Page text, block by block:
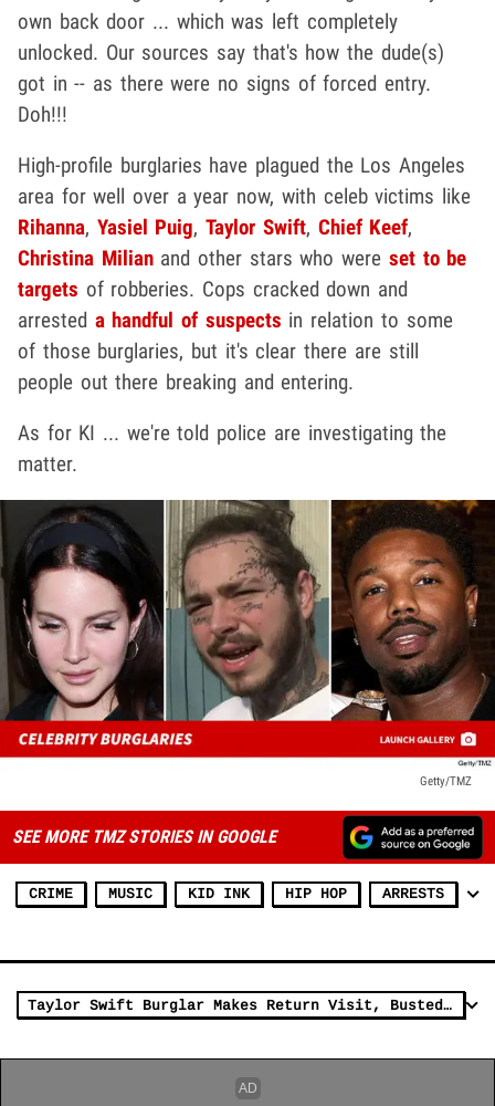
own back door ... which was left completely
unlocked. Our sources say that's how the dude(s)
got in -- as there were no signs of forced entry.
Doh!!!
High-profile burglaries have plagued the Los Angeles
area for well over a year now, with celeb victims like
Rihanna, Yasiel Puig,Taylor Swift, Chief Keef,
Christina Milianand other stars who were set to be
targets of robberies. Cops cracked down and
arrested a handful of suspects in relation to some
of those burglaries, but it's clear there are still
people out there breaking and entering.
As for KI ... we're told police are investigating the
matter.
Getty/TMZ
SEE MORE TMZ STORIES IN GOOGLE
CRIME MUSIC KID INK HIP HOP ARRESTS
Taylor Swift Burglar Makes Return Visit, Busted Again